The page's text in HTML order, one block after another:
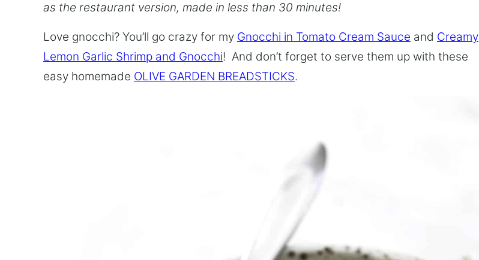
as the restaurant version, made in less than 30 minutes!
Love gnocchi? You’ll go crazy for my Gnocchi in Tomato Cream Sauce and Creamy
Lemon Garlic Shrimp and Gnocchi! And don’t forget to serve them up with these
easy homemade OLIVE GARDEN BREADSTICKS.